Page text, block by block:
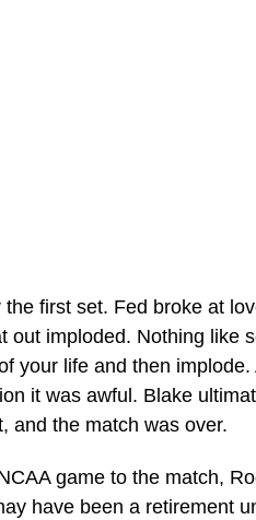
first set. Fed broke at
out imploded. Nothing like
your life and then implode.
it was awful. Blake
and the match was over.
game to the match,
have been a retirement